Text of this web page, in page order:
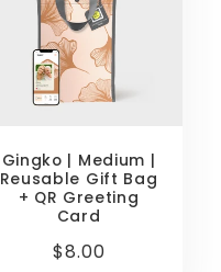
Gingko | Medium |
Reusable Gift Bag
+ QR Greeting
Card
Regular
$8.00